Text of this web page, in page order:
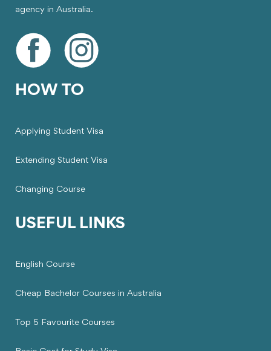
agency in Australia.
HOW TO
Applying Student Visa
Extending Student Visa
Changing Course
USEFUL LINKS
English Course
Cheap Bachelor Courses in Australia
Top 5 Favourite Courses